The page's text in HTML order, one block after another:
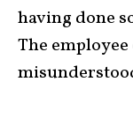
having done
The